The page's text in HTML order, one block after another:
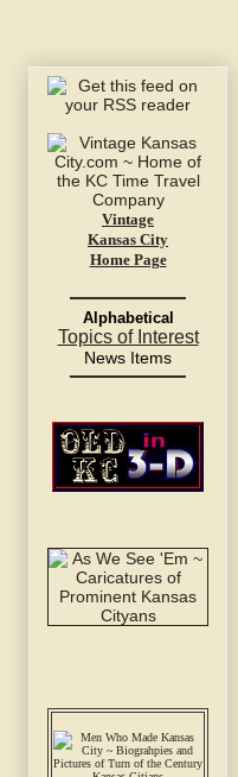
Vintage
Kansas City
Home Page
Alphabetical
Topics of Interest
News Items